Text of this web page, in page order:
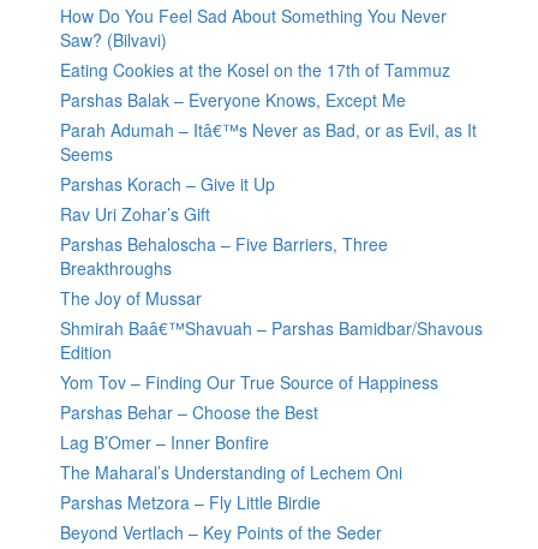
How Do You Feel Sad About Something You Never
Saw? (Bilvavi)
Eating Cookies at the Kosel on the 17th of Tammuz
Parshas Balak – Everyone Knows, Except Me
Parah Adumah – Itâ€™s Never as Bad, or as Evil, as It
Seems
Parshas Korach – Give it Up
Rav Uri Zohar’s Gift
Parshas Behaloscha – Five Barriers, Three
Breakthroughs
The Joy of Mussar
Shmirah Baâ€™Shavuah – Parshas Bamidbar/Shavous
Edition
Yom Tov – Finding Our True Source of Happiness
Parshas Behar – Choose the Best
Lag B’Omer – Inner Bonfire
The Maharal’s Understanding of Lechem Oni
Parshas Metzora – Fly Little Birdie
Beyond Vertlach – Key Points of the Seder